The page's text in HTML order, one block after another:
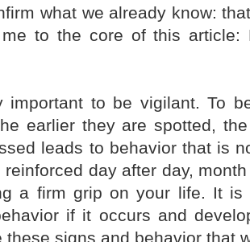
what we already know:
to the core of this article:
important to be vigilant. To
earlier they are spotted,
leads to behavior that is
reinforced day after day,
a firm grip on your life. It is
if it occurs and
these signs and behavior that